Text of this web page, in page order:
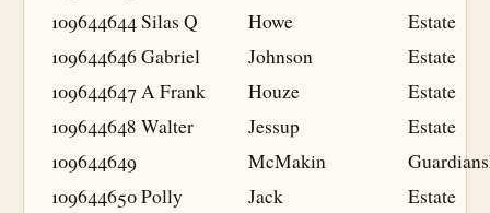
109644644Silas Q Howe
Estate
109644646Gabriel Johnson
Estate
109644647A Frank Houze
Estate
109644648 Walter Jessup
Estate
109644649
McMakin
109644650Polly Jack
Estate